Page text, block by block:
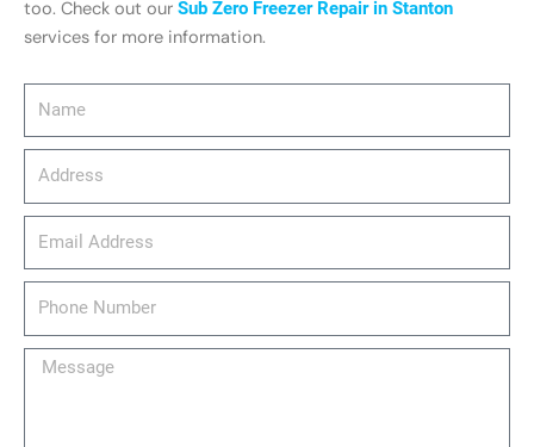
Message
too. Check out our Sub Zero Freezer Repair in Stanton
services for more information.